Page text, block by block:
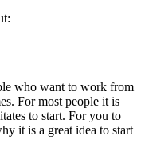
who want to work from
For most people it is
to start. For you to
it is a great idea to start